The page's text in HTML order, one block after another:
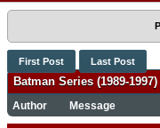
First Post Last Post
Batman Series (1989-
Author Message